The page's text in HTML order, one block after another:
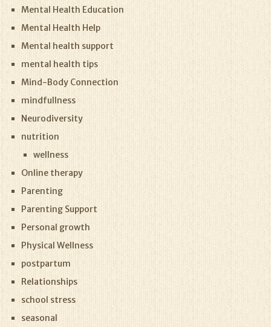
Mental Health Education
Mental Health Help
Mental health support
mental health tips
Mind-Body Connection
mindfullness
Neurodiversity
nutrition
wellness
Online therapy
Parenting
Parenting Support
Personal growth
Physical Wellness
postpartum
Relationships
school stress
seasonal